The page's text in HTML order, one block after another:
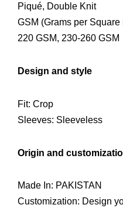
Piqué, Double Knit
GSM (Grams per
220 GSM, 230-260 GSM
Design and style
Fit: Crop
Sleeves: Sleeveless
Origin and
Made In: PAKISTAN
Customization: Design